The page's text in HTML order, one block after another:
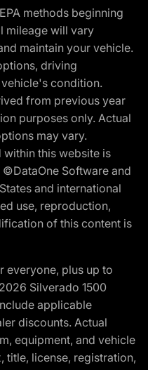
methods beginning
mileage will vary
maintain your vehicle.
driving
condition.
from previous year
purposes only. Actual
may vary.
this website is
Software and
and international
use, reproduction,
of this content is
everyone, plus up to
Silverado 1500
applicable
discounts. Actual
equipment, and vehicle
title, license, registration,